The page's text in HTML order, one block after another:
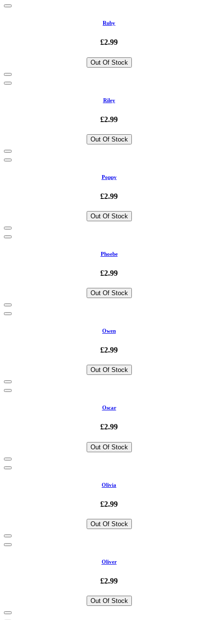
Ruby
£2.99
Out Of Stock
Riley
£2.99
Out Of Stock
Poppy
£2.99
Out Of Stock
Phoebe
£2.99
Out Of Stock
Owen
£2.99
Out Of Stock
Oscar
£2.99
Out Of Stock
Olivia
£2.99
Out Of Stock
Oliver
£2.99
Out Of Stock